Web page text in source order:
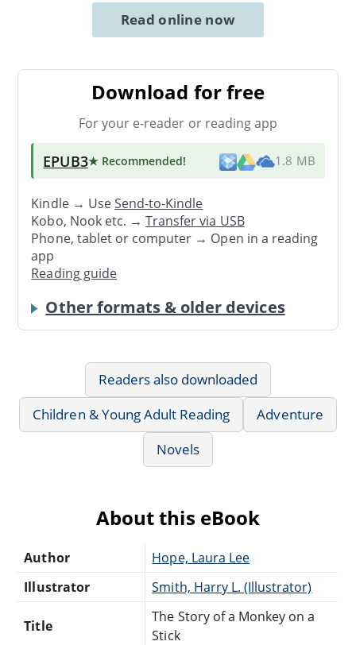
Read online now
Download for free
For your e-reader or reading app
EPUB3★ Recommended! 1.8 MB
Kindle → UseSend-to-Kindle
Kobo, Nook etc. →Transfer via USB
Phone, tablet or computer → Open in a reading
app
Reading guide
Other formats & older devices
Readers also downloaded
Children & Young Adult Reading
Adventure
Novels
About this eBook
Author
Hope, Laura Lee
Illustrator
Smith, Harry L. (Illustrator)
Title
The Story of a Monkey on a
Stick